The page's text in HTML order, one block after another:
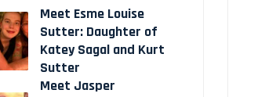
Meet Esme Louise
Sutter: Daughter of
Katey Sagal and Kurt
Sutter
Meet Jasper